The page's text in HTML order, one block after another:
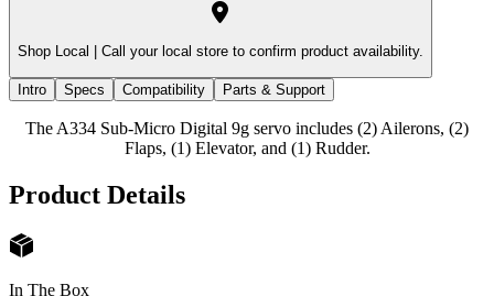
Shop Local | Call your local store to confirm product availability.
Intro Specs Compatibility Parts & Support
The A334 Sub-Micro Digital 9g servo includes (2) Ailerons, (2)
Flaps, (1) Elevator, and (1) Rudder.
Product Details
In The Box